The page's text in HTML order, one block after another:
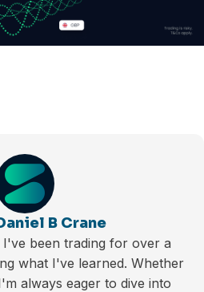
B Crane
been trading for over a
what I've learned. Whether
always eager to dive into